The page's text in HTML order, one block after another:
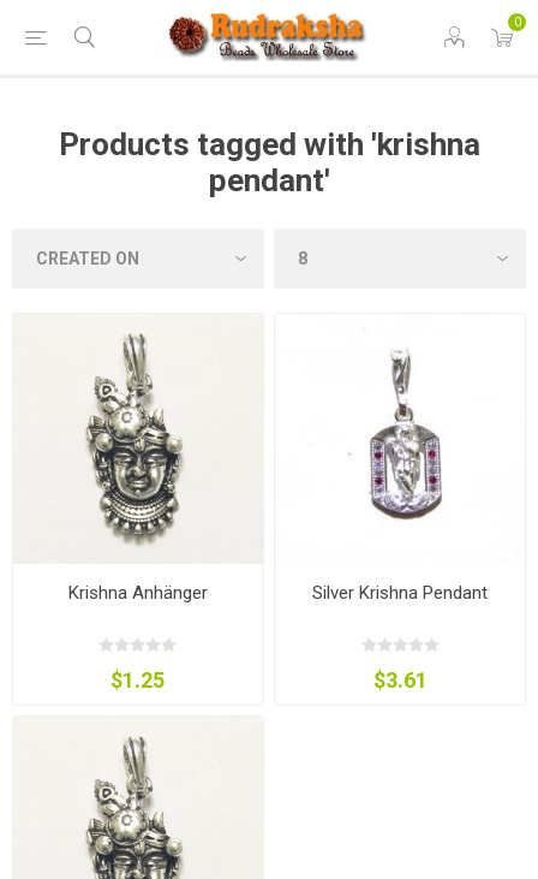
0
Products tagged with 'krishna
pendant'
Krishna Anhänger
$1.25
Silver Krishna Pendant
$3.61